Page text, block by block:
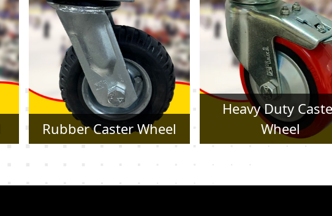
Heavy Duty Caster
Wheel
Pressed Steel
Wheel